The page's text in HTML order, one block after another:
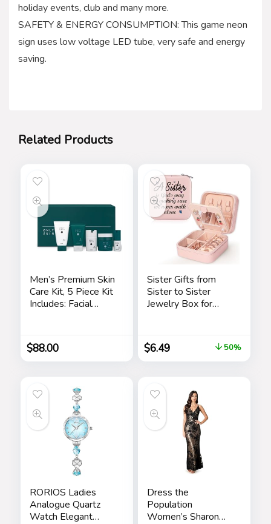
holiday events, club and many more.
SAFETY & ENERGY CONSUMPTION: This game neon
sign uses low voltage LED tube, very safe and energy
saving.
Related Products
Men’s Premium Skin
Care Kit, 5 Piece Kit
Includes: Facial
Day Cream,
Renewing Night
Cream, Anti-Aging
Skincare Gift Set for
Men
$88.00
Sister Gifts from
Sister to Sister
Jewelry Box for
Birthday Gift Ideas –
Gifts for Sister from
Sister for Birthday
$6.49 50%
RORIOS Ladies
Analogue Quartz
Watch Elegant
Dress the
Population
Women’s Sharon